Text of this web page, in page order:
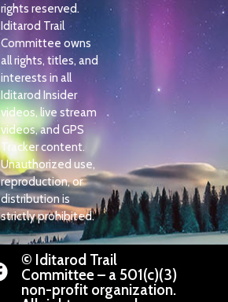
rights reserved.
Iditarod Trail
Committee owns
all rights, titles, and
interests in all
Iditarod Insider
videos, live stream
videos, and GPS
Tracker content.
Unauthorized use,
reproduction, or
distribution is
strictly prohibited.
© Iditarod Trail
Committee – a 501(c)(3)
non-profit organization.